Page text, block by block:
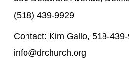
(518) 439-9929
Contact: Kim Gallo, 518-
info@drchurch.org